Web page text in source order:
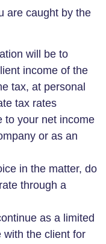
are caught by the
will be to
income of the
tax, at personal
tax rates
to your net income
or as an
in the matter, do
through a
as a limited
with the client for